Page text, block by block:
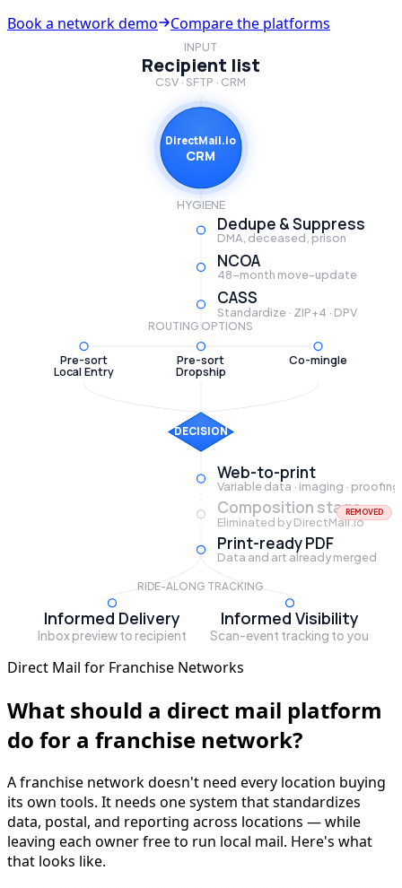
Book a network demo
Compare the platforms
INPUT
Recipient list
CSV · SFTP · CRM
DirectMail.io
CRM
HYGIENE
Dedupe & Suppress
DMA, deceased, prison
NCOA
48-month move-update
CASS
Standardize · ZIP+4 · DPV
ROUTING OPTIONS
Pre-sort
Local Entry
Pre-sort
Dropship
Co-mingle
DECISION
Web-to-print
Variable data · imaging · proofing
Composition stage
Eliminated by DirectMail.io
REMOVED
Print-ready PDF
Data and art already merged
RIDE-ALONG TRACKING
Informed Delivery
Inbox preview to recipient
Informed Visibility
Scan-event tracking to you
Direct Mail for Franchise Networks
What should a direct mail platform
do for a franchise network?
A franchise network doesn't need every location buying
its own tools. It needs one system that standardizes
data, postal, and reporting across locations — while
leaving each owner free to run local mail. Here's what
that looks like.